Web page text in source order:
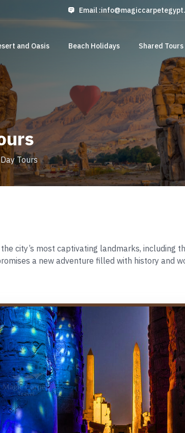
Email :
and Oasis Beach Holidays Shared Tours
Tours
city’s most captivating landmarks, including
a new adventure filled with history and